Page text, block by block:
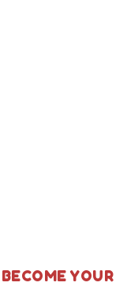
YOUR